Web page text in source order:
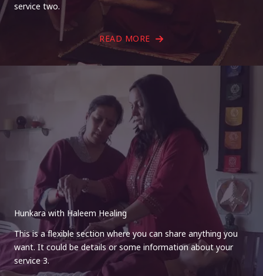
service two.
READ MORE
Hunkara with Haleem Healing
This is a flexible section where you can share anything you
want. It could be details or some information about your
service 3.